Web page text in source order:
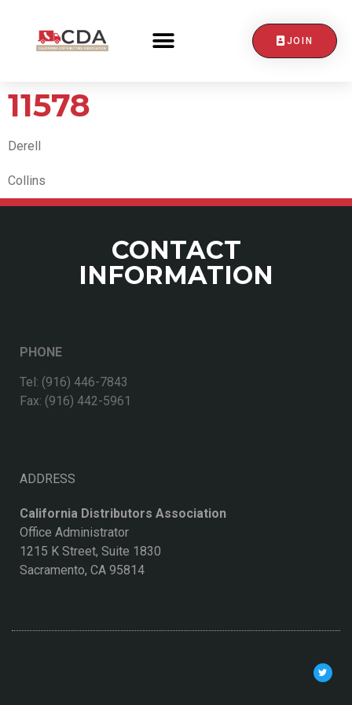
JOIN
11578
Derell
Collins
CONTACT
INFORMATION
PHONE
Tel: (916) 446-7843
Fax: (916) 442-5961
ADDRESS
California Distributors Association
Office Administrator
1215 K Street, Suite 1830
Sacramento, CA 95814